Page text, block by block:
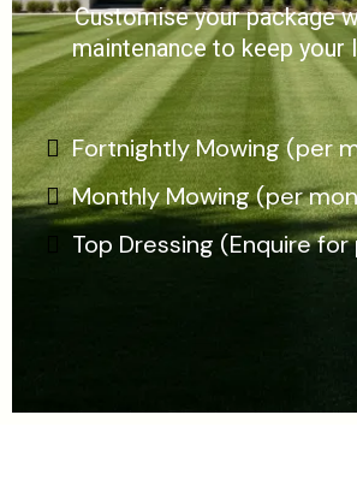
Customise your package
maintenance to keep your
Fortnightly Mowing (per
Monthly Mowing (per
Top Dressing (Enquire